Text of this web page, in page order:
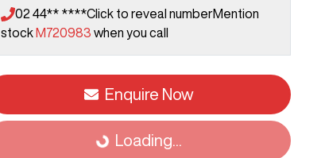
02 44** ****Click to reveal numberMention
stockM720983 when you call
Enquire Now
Loading...
Loading...